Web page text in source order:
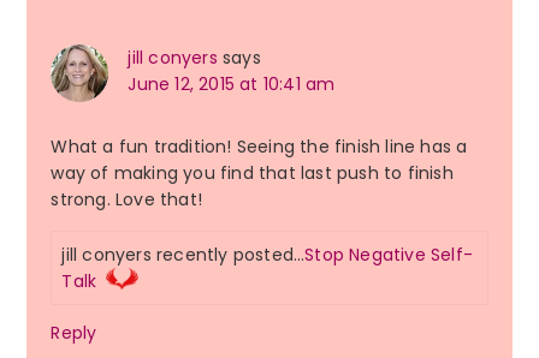
jill conyers says
June 12, 2015 at 10:41 am
What a fun tradition! Seeing the finish line has a
way of making you find that last push to finish
strong. Love that!
jill conyers recently posted…Stop Negative Self-
Talk
Reply